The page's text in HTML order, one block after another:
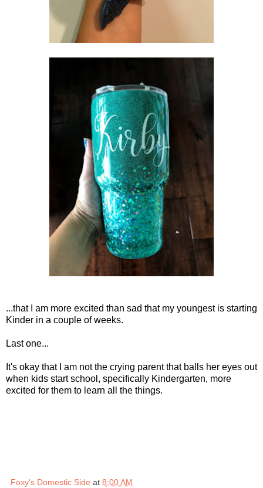
...that I am more excited than sad that my youngest is starting
Kinder in a couple of weeks.
Last one...
It's okay that I am not the crying parent that balls her eyes out
when kids start school, specifically Kindergarten, more
excited for them to learn all the things.
Foxy's Domestic Side at 8:00 AM